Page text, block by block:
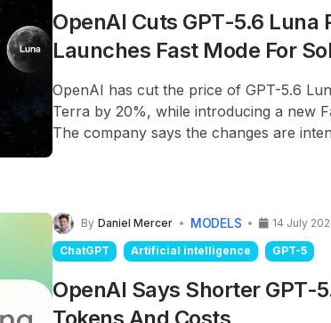
OpenAI Cuts GPT-5.6 Luna
Launches Fast Mode For Sol
OpenAI has cut the price of GPT-5.6
Terra by 20%, while introducing a new
The company says the changes are
By Daniel Mercer MODELS 14 July
ChatGPT Artificial intelligence GPT-5
OpenAI Says Shorter GPT-
Tokens And Costs